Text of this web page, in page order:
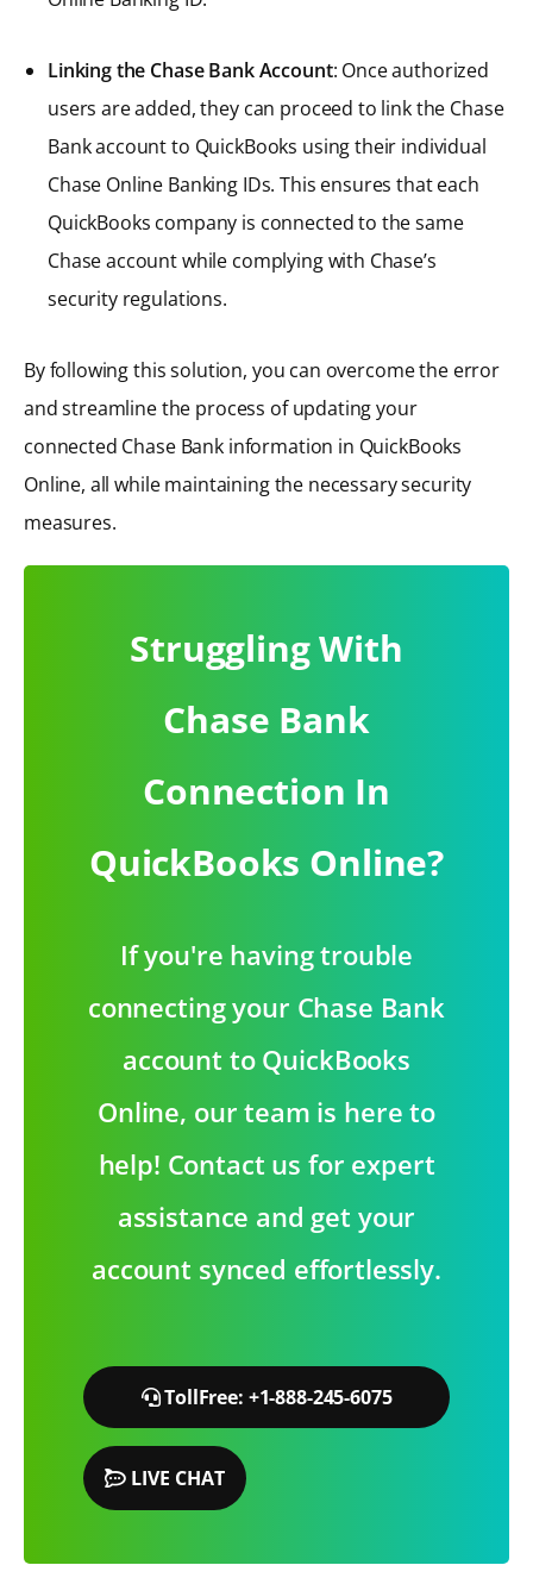
Linking the Chase Bank Account: Once authorized
users are added, they can proceed to link the Chase
Bank account to QuickBooks using their individual
Chase Online Banking IDs. This ensures that each
QuickBooks company is connected to the same
Chase account while complying with Chase’s
security regulations.
By following this solution, you can overcome the error
and streamline the process of updating your
connected Chase Bank information in QuickBooks
Online, all while maintaining the necessary security
measures.
Struggling With
Chase Bank
Connection In
QuickBooks Online?
If you're having trouble
connecting your Chase Bank
account to QuickBooks
Online, our team is here to
help! Contact us for expert
assistance and get your
account synced effortlessly.
TollFree: +1-888-245-6075
LIVE CHAT